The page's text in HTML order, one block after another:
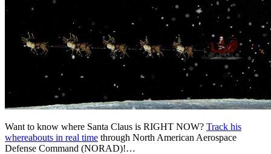
Want to know where Santa Claus is RIGHT NOW? Track his
whereabouts in real time through North American Aerospace
Defense Command (NORAD)!…